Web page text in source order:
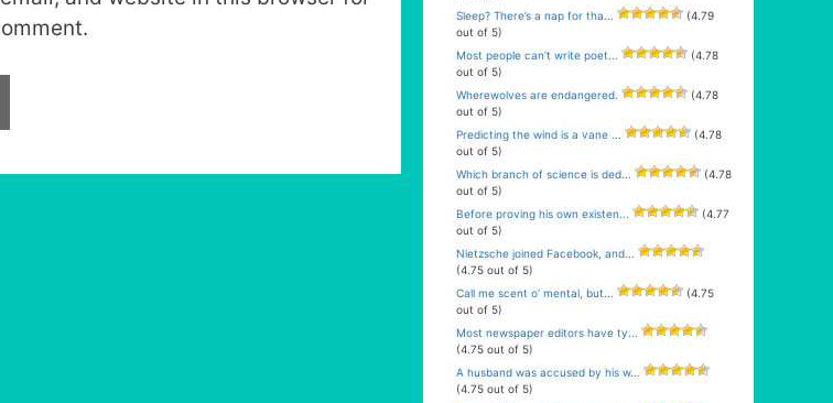
Sleep? There’s a nap for tha...
(4.79
out of 5)
Most people can’t write poet...
(4.78
out of 5)
Wherewolves are endangered.
(4.78
out of 5)
Predicting the wind is a vane ...
(4.78
out of 5)
Which branch of science is ded...
(4.78
out of 5)
Before proving his own existen...
(4.77
out of 5)
Nietzsche joined Facebook, and...
(4.75 out of 5)
Call me scent o’ mental, but...
(4.75
out of 5)
Most newspaper editors have ty...
(4.75 out of 5)
A husband was accused by his w...
(4.75 out of 5)